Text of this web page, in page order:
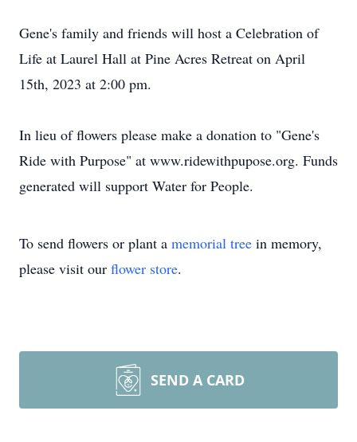
Gene's family and friends will host a Celebration of
Life at Laurel Hall at Pine Acres Retreat on April
15th, 2023 at 2:00 pm.
In lieu of flowers please make a donation to "Gene's
Ride with Purpose" at www.ridewithpupose.org. Funds
generated will support Water for People.
To send flowers or plant a memorial tree in memory,
please visit our flower store.
SEND A CARD